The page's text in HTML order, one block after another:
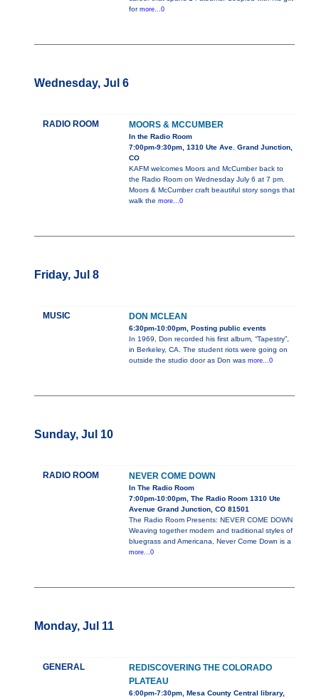
for more...0
Wednesday, Jul 6
RADIO ROOM MOORS & MCCUMBER
In the Radio Room
7:00pm-9:30pm, 1310 Ute Ave. Grand Junction,
CO
KAFM welcomes Moors and McCumber back to
the Radio Room on Wednesday July 6 at 7 pm.
Moors & McCumber craft beautiful story songs that
walk the more...0
Friday, Jul 8
MUSIC DON MCLEAN
6:30pm-10:00pm, Posting public events
In 1969, Don recorded his first album, “Tapestry”,
in Berkeley, CA. The student riots were going on
outside the studio door as Don was more...0
Sunday, Jul 10
RADIO ROOM NEVER COME DOWN
In The Radio Room
7:00pm-10:00pm, The Radio Room 1310 Ute
Avenue Grand Junction, CO 81501
The Radio Room Presents: NEVER COME DOWN
Weaving together modern and traditional styles of
bluegrass and Americana, Never Come Down is a
more...0
Monday, Jul 11
GENERAL
REDISCOVERING THE COLORADO
PLATEAU
6:00pm-7:30pm, Mesa County Central library,